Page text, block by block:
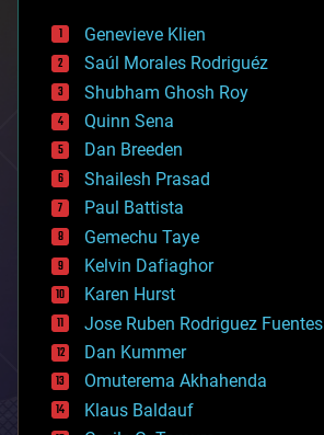
bees
big data
bioengineering
biological
bionic
bioprinting
biotech/medical
bitcoin
blockchains
business
chemistry
climatology
complex systems
computing
cosmology
counterterrorism
cryonics
cryptocurrencies
cybercrime/malcode
Genevieve Klien
Saúl Morales Rodriguéz
Shubham Ghosh Roy
Quinn Sena
Dan Breeden
Shailesh Prasad
Paul Battista
Gemechu Taye
Kelvin Dafiaghor
Karen Hurst
Jose Ruben Rodriguez Fuentes
Dan Kummer
Omuterema Akhahenda
Klaus Baldauf